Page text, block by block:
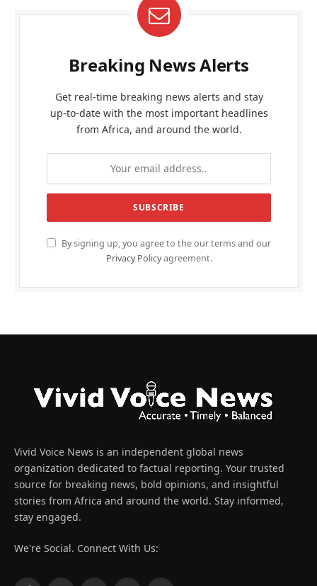
Breaking News Alerts
Get real-time breaking news alerts and stay
up-to-date with the most important headlines
from Africa, and around the world.
By signing up, you agree to the our terms and our
Privacy Policyagreement.
Vivid Voice News is an independent global news
organization dedicated to factual reporting. Your trusted
source for breaking news, bold opinions, and insightful
stories from Africa and around the world. Stay informed,
stay engaged.
We're Social. Connect With Us: